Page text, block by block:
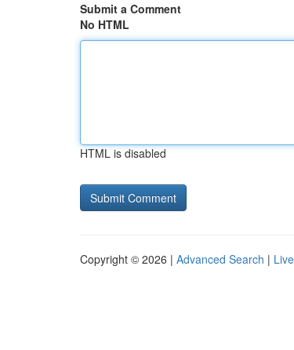
Submit a Comment
No HTML
HTML is disabled
Copyright © 2026 | Advanced Search | Live